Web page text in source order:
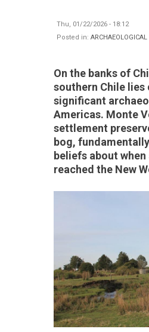
Thu, 01/22/2026 - 18:12
Posted in: ARCHAEOLOGICAL
On the banks of
southern Chile lies
significant
Americas. Monte
settlement
bog,
beliefs about
reached the New